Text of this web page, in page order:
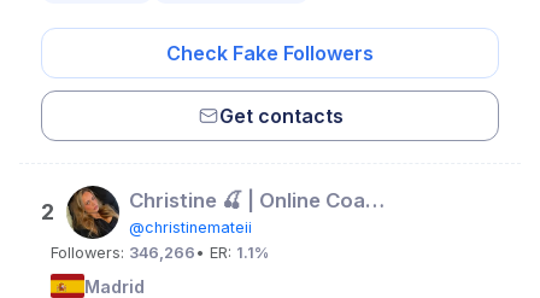
Check Fake Followers
Get contacts
2 Christine 🍒 | Online Coach 🏋🏼‍♀️
@christinemateii
Followers: 346,266 • ER: 1.1%
Madrid